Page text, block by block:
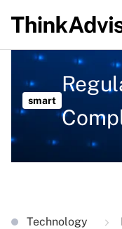
smart
Technology